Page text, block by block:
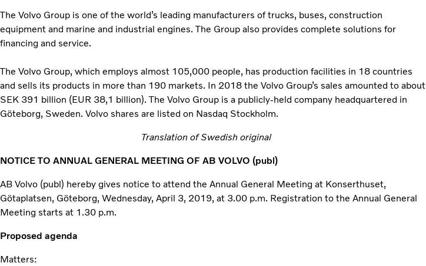
The Volvo Group is one of the world’s leading manufacturers of trucks, buses, construction
equipment and marine and industrial engines. The Group also provides complete solutions for
financing and service.
The Volvo Group, which employs almost 105,000 people, has production facilities in 18 countries
and sells its products in more than 190 markets. In 2018 the Volvo Group’s sales amounted to about
SEK 391 billion (EUR 38,1 billion). The Volvo Group is a publicly-held company headquartered in
Göteborg, Sweden. Volvo shares are listed on Nasdaq Stockholm.
Translation of Swedish original
NOTICE TO ANNUAL GENERAL MEETING OF AB VOLVO (publ)
AB Volvo (publ) hereby gives notice to attend the Annual General Meeting at Konserthuset,
Götaplatsen, Göteborg, Wednesday, April 3, 2019, at 3.00 p.m. Registration to the Annual General
Meeting starts at 1.30 p.m.
Proposed agenda
Matters: